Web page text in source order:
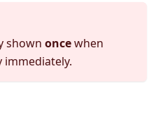
shown oncewhen
immediately.